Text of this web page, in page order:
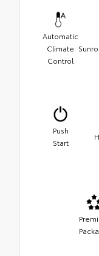
Automatic
Climate
Control
Push
Start